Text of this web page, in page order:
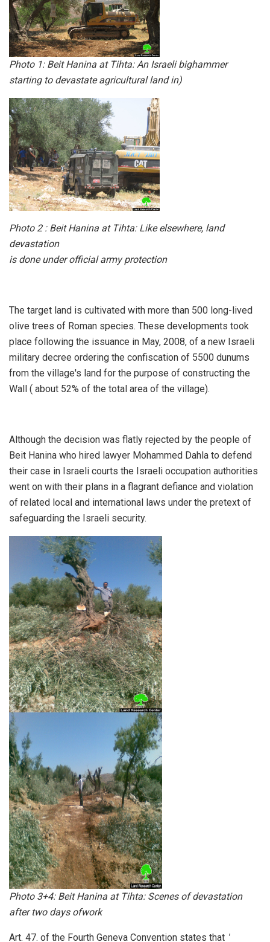
Photo 1: Beit Hanina at Tihta: An Israeli bighammer
starting to devastate agricultural land in)
Photo 2 : Beit Hanina at Tihta: Like elsewhere, land
devastation
is done under official army protection
The target land is cultivated with more than 500 long-lived
olive trees of Roman species. These developments took
place following the issuance in May, 2008, of a new Israeli
military decree ordering the confiscation of 5500 dunums
from the village's land for the purpose of constructing the
Wall ( about 52% of the total area of the village).
Although the decision was flatly rejected by the people of
Beit Hanina who hired lawyer Mohammed Dahla to defend
their case in Israeli courts the Israeli occupation authorities
went on with their plans in a flagrant defiance and violation
of related local and international laws under the pretext of
safeguarding the Israeli security.
Photo 3+4: Beit Hanina at Tihta: Scenes of devastation
after two days ofwork
Art. 47. of the Fourth Geneva Convention states that